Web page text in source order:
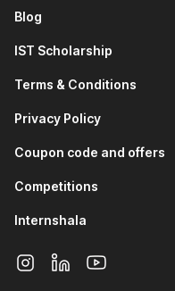
Blog
IST Scholarship
Terms & Conditions
Privacy Policy
Coupon code and offers
Competitions
Internshala